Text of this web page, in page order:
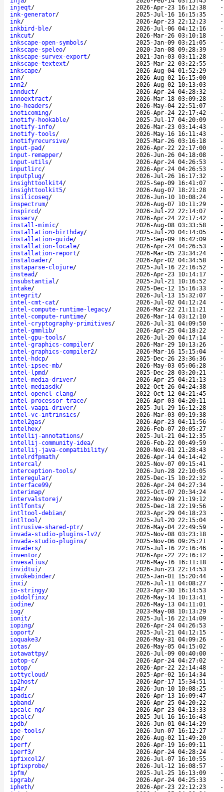
injeqt/ 2026-Apr-23 16:12:38
ink-generator/ 2025-Jul-16 16:15:35
ink/ 2026-Apr-23 22:12:23
inkbird-ble/ 2026-Jul-06 04:12:16
inkcut/ 2026-Mar-26 03:10:18
inkscape-open-symbols/ 2025-Jan-09 03:21:05
inkscape-speleo/ 2020-Jan-08 09:28:39
inkscape-survex-export/ 2021-Jan-03 03:11:28
inkscape-textext/ 2025-Mar-22 03:22:55
inkscape/ 2026-Aug-04 01:52:29
inn/ 2026-Aug-02 16:15:00
inn2/ 2026-Aug-02 10:13:03
innduct/ 2026-Apr-24 04:28:32
innoextract/ 2026-Mar-18 03:09:28
ino-headers/ 2026-May-04 22:51:07
inoticoming/ 2026-Apr-24 22:17:42
inotify-hookable/ 2025-Jul-17 04:20:09
inotify-info/ 2026-Mar-23 03:14:43
inotify-tools/ 2026-May-16 16:11:43
inotifyrecursive/ 2025-Mar-26 03:16:18
input-pad / 2026-Apr-22 22:17:00
input-remapper/ 2026-Jun-26 04:18:08
input-utils/ 2026-Apr-24 04:26:53
inputlirc/ 2026-Apr-24 04:26:53
inputplug/ 2026-Jul-26 16:17:32
insighttoolkit4/ 2025-Sep-09 16:41:07
insighttoolkit5/ 2026-Aug-07 18:21:28
insilicoseq/ 2026-Jun-10 10:08:24
inspectrum/ 2026-Aug-07 10:11:29
inspircd / 2026-Jul-22 22:14:07
insserv/ 2026-Apr-24 22:17:42
install-mimic/ 2026-Aug-08 03:33:58
installation-birthday/ 2025-Jul-20 04:14:05
installation-guide/ 2025-Sep-09 16:42:09
installation-locale/ 2026-Apr-24 04:26:53
installation-report/ 2026-Mar-05 23:34:24
instaloader/ 2026-Apr-02 04:34:58
instaparse-clojure/ 2025-Jul-16 22:16:52
instead / 2026-Apr-23 10:14:17
insubstantial/ 2025-Jul-21 10:16:52
intake/ 2025-Dec-12 15:16:33
integrit/ 2026-Jul-13 15:32:07
intel-cmt-cat/ 2026-Jul-02 04:12:24
intel-compute-runtime-legacy/ 2026-Mar-22 21:11:21
intel-compute-runtime/ 2026-Mar-14 03:12:10
intel-cryptography-primitives/ 2026-Jul-31 04:09:50
intel-gmmlib/ 2026-Apr-25 04:18:22
intel-gpu-tools/ 2026-Jul-20 04:17:14
intel-graphics-compiler/ 2026-Mar-29 10:13:26
intel-graphics-compiler2/ 2026-Mar-16 15:15:04
intel-hdcp/ 2025-Dec-26 23:36:36
intel-ipsec-mb/ 2026-May-03 05:06:28
intel-lpmd / 2025-Dec-28 03:20:21
intel-media-driver/ 2026-Apr-25 04:21:13
intel-mediasdk/ 2022-Oct-26 04:24:38
intel-opencl-clang/ 2022-Oct-12 04:21:45
intel-processor-trace/ 2026-Apr-03 04:20:11
intel-vaapi-driver/ 2025-Jul-29 16:12:28
intel-vc-intrinsics/ 2026-Mar-03 09:19:38
intel2gas/ 2026-Apr-23 04:11:56
intelhex/ 2026-Feb-07 20:05:27
intellij-annotations/ 2025-Jul-21 04:12:35
intellij-community-idea/ 2026-Feb-22 00:49:59
intellij-java-compatibility/ 2020-Nov-01 21:28:43
intelrdfpmath/ 2026-Apr-14 04:14:42
intercal/ 2025-Nov-07 09:15:41
interception-tools/ 2026-Jun-28 22:10:05
interegular/ 2025-Dec-15 10:22:32
interface99/ 2026-Apr-24 04:27:34
interimap/ 2025-Oct-07 20:34:24
intervalstorej / 2022-Nov-09 21:19:12
intlfonts/ 2025-Dec-18 22:19:56
intltool-debian/ 2023-Apr-29 04:18:23
intltool/ 2025-Jul-20 22:15:04
intrusive-shared-ptr/ 2026-May-04 22:49:59
invada-studio-plugins-lv2/ 2025-Nov-08 03:23:18
invada-studio-plugins/ 2025-Nov-06 09:25:21
invaders/ 2025-Jul-16 22:16:46
inventor/ 2026-Apr-22 22:16:12
invesalius/ 2026-May-16 16:11:18
invidtui/ 2026-Jun-23 22:14:53
invokebinder/ 2025-Jan-01 15:20:44
inxi/ 2026-Jul-11 04:08:27
io-stringy/ 2023-Apr-30 16:14:53
io4dolfinx/ 2026-May-14 10:13:41
iodine/ 2026-May-13 04:11:01
iog/ 2023-May-08 10:13:29
ionit/ 2025-Jul-16 22:14:09
ioping/ 2026-Apr-24 04:26:53
ioport/ 2025-Jul-21 04:12:15
ioquake3/ 2026-May-31 04:09:26
iotas/ 2026-May-05 04:15:02
iotawattpy/ 2026-Jul-09 00:40:00
iotop-c/ 2026-Apr-24 04:27:02
iotop/ 2026-Apr-22 22:14:48
iottycloud / 2025-Apr-02 16:14:34
ip2host/ 2026-Apr-17 15:34:51
ip4r/ 2026-Jun-10 10:08:25
ipadic/ 2026-Apr-13 16:09:47
ipband / 2026-Apr-25 04:20:22
ipcalc-ng/ 2026-Apr-23 04:13:33
ipcalc/ 2025-Jul-16 16:16:43
ipdb/ 2026-Jun-01 04:14:29
ipe-tools/ 2026-Jun-07 16:12:27
ipe/ 2026-Aug-02 11:49:20
iperf/ 2026-Apr-19 16:09:11
iperf3/ 2026-Apr-24 04:28:24
ipfixcol2/ 2026-Jul-07 16:10:55
ipfixprobe/ 2026-Jul-12 16:08:57
ipfm/ 2025-Jul-25 16:13:09
ipgrab/ 2026-Apr-24 04:25:33
ipheth/ 2026-Apr-23 22:12:23